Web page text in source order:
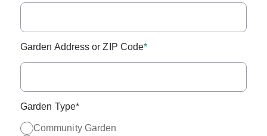
Garden Address or ZIP Code*
Garden Type*
Community Garden